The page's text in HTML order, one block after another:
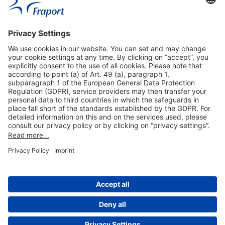
Useful Links
Shop & Book Online
About Us
Cookie Settings
© 2004-2026 Fraport AG - Frankfurt Airport Services Worldwide